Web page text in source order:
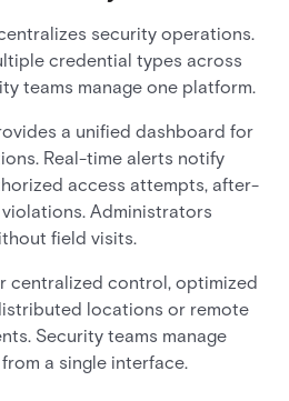
security operations.
credential types across
teams manage one platform.
a unified dashboard for
Real-time alerts notify
access attempts, after-
Administrators
field visits.
centralized control, optimized
locations or remote
Security teams manage
a single interface.